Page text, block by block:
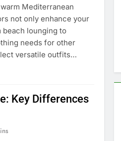
Mediterranean
not only enhance your
lounging to
needs for other
versatile outfits…
Key Differences